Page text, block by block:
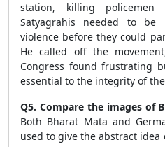
station, killing policemen
Satyagrahis needed to
violence before they could
He called off the
Congress found frustrating
essential to the integrity of
Q5. Compare the images of
Both Bharat Mata and
used to give the abstract